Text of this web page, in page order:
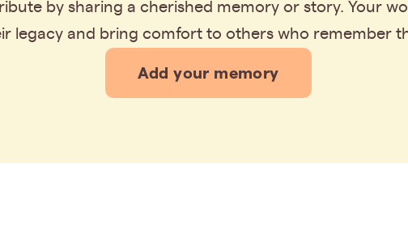
by sharing a cherished memory or story. Your
legacy and bring comfort to others who remember
Add your memory